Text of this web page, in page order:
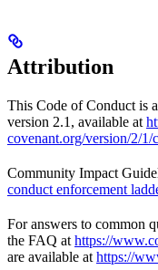
Attribution
This Code of Conduct is
version 2.1, available at
covenant.org/version/2/
Community Impact
conduct enforcement
For answers to common
the FAQ at https://
are available at https://